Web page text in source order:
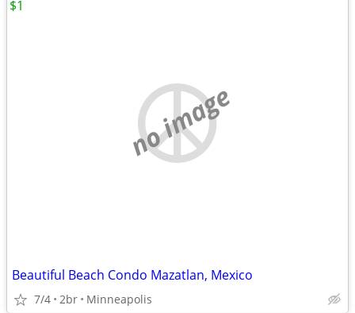
no image
Beautiful Beach Condo Mazatlan, Mexico
7/4 2br Minneapolis
$1